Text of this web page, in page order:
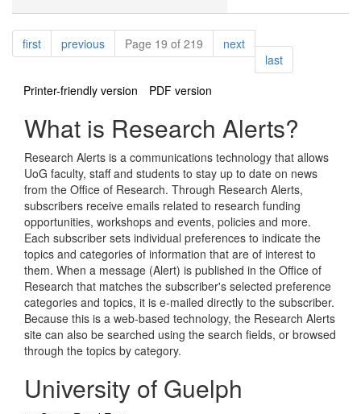
Pagination
firstpagepreviouspagePage 19 of 219 nextpage
lastpage
Printer-friendly version
PDF version
What is Research Alerts?
Research Alerts is a communications technology that allows
UoG faculty, staff and students to stay up to date on news
from the Office of Research. Through Research Alerts,
subscribers receive emails related to research funding
opportunities, workshops and events, policies and more.
Each subscriber sets individual preferences to indicate the
topics and categories of information that are of interest to
them. When a message (Alert) is published in the Office of
Research that matches the subscriber's selected preference
categories and topics, it is e-mailed directly to the subscriber.
Because this is a web-based technology, the Research Alerts
site can also be searched using the search fields, or browsed
through the topics by category.
University of Guelph